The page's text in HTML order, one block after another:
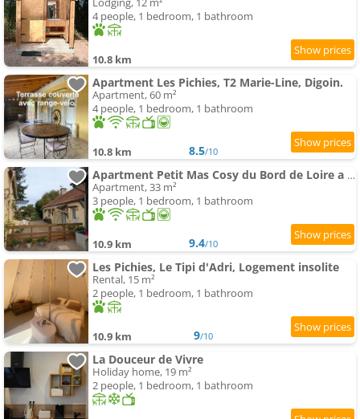
4 people, 1 bedroom, 1 bathroom
10.8 km
Apartment Les Pichies, T2 Marie-Line, Digoin.
Apartment, 60 m²
4 people, 1 bedroom, 1 bathroom
10.8 km 8.5/10
Apartment Petit Mas Cosy du Bord de Loire a 15 Mm du Parc le Pal
Apartment, 33 m²
3 people, 1 bedroom, 1 bathroom
10.9 km 9.4/10
Les Pichies, Le Tipi d'Adri, Logement insolite
Rental, 15 m²
2 people, 1 bedroom, 1 bathroom
10.9 km 9/10
La Douceur de Vivre
Holiday home, 19 m²
2 people, 1 bedroom, 1 bathroom